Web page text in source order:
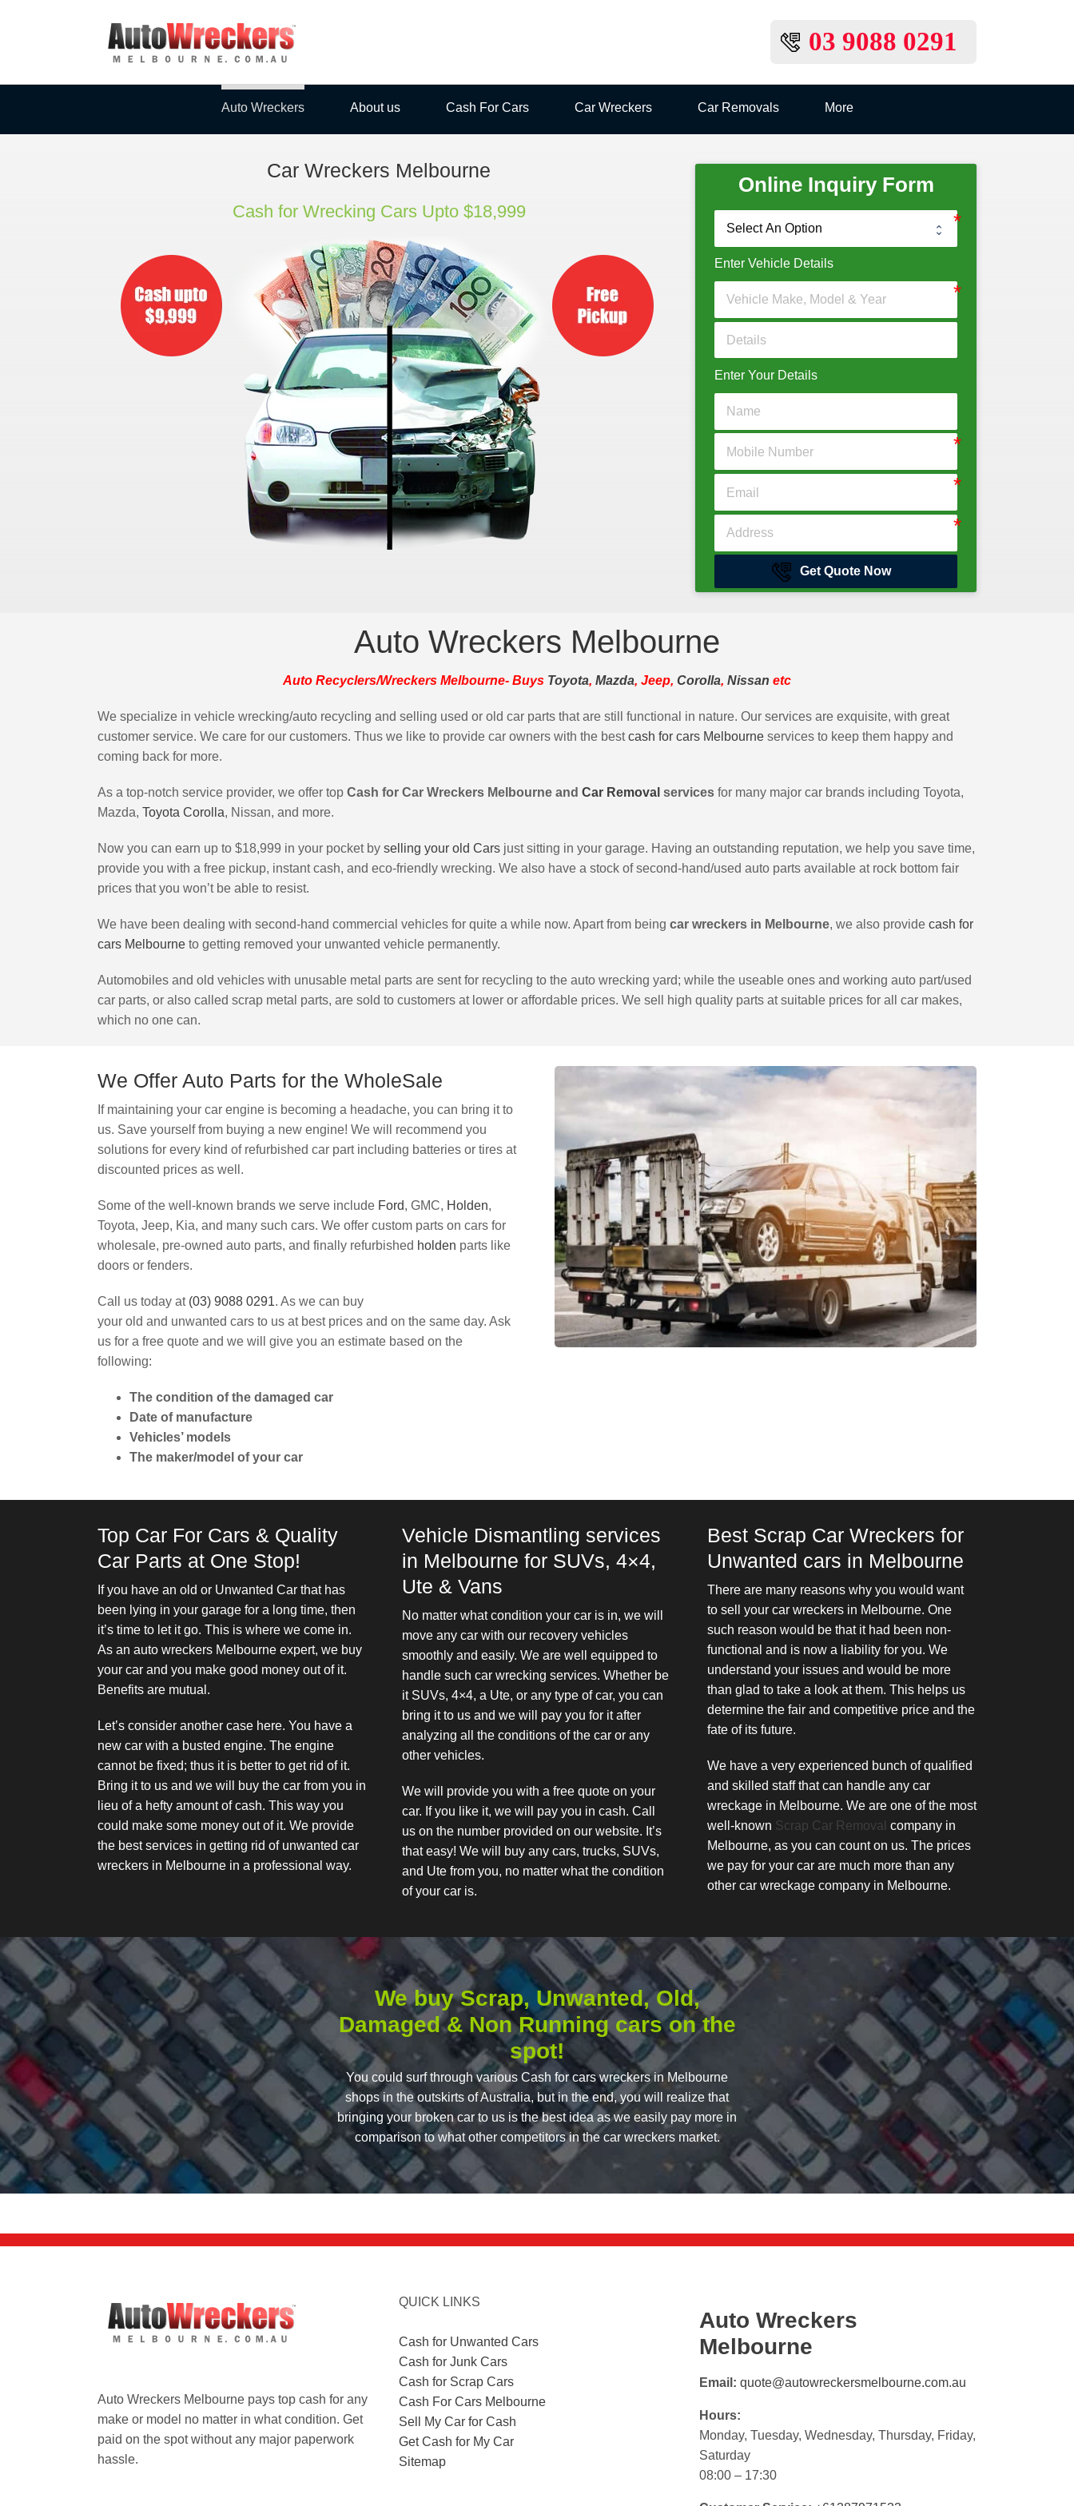
03 9088 0291
Auto Wreckers About us Cash For Cars Car Wreckers Car Removals More
Car Wreckers Melbourne
Cash for Wrecking Cars Upto $18,999
Online Inquiry Form
Enter Vehicle Details
Enter Your Details
Get Quote Now
Auto Wreckers Melbourne
Auto Recyclers/Wreckers Melbourne- Buys Toyota, Mazda, Jeep, Corolla, Nissan etc
We specialize in vehicle wrecking/auto recycling and selling used or old car parts that are still functional in nature. Our services are exquisite, with great
customer service. We care for our customers. Thus we like to provide car owners with the bestcash for cars Melbourne services to keep them happy and
coming back for more.
As a top-notch service provider, we offer top Cash for Car Wreckers Melbourne and Car Removal services for many major car brands including Toyota,
Mazda, Toyota Corolla, Nissan, and more.
Now you can earn up to $18,999 in your pocket by selling your old Cars just sitting in your garage. Having an outstanding reputation, we help you save time,
provide you with a free pickup, instant cash, and eco-friendly wrecking. We also have a stock of second-hand/used auto parts available at rock bottom fair
prices that you won’t be able to resist.
We have been dealing with second-hand commercial vehicles for quite a while now. Apart from being car wreckers in Melbourne, we also provide cash for
cars Melbourne to getting removed your unwanted vehicle permanently.
Automobiles and old vehicles with unusable metal parts are sent for recycling to the auto wrecking yard; while the useable ones and working auto part/used
car parts, or also called scrap metal parts, are sold to customers at lower or affordable prices. We sell high quality parts at suitable prices for all car makes,
which no one can.
We Offer Auto Parts for the WholeSale
If maintaining your car engine is becoming a headache, you can bring it to
us. Save yourself from buying a new engine! We will recommend you
solutions for every kind of refurbished car part including batteries or tires at
discounted prices as well.
Some of the well-known brands we serve include Ford, GMC, Holden,
Toyota, Jeep, Kia, and many such cars. We offer custom parts on cars for
wholesale, pre-owned auto parts, and finally refurbished holden parts like
doors or fenders.
Call us today at (03) 9088 0291. As we can buy
your old and unwanted cars to us at best prices and on the same day. Ask
us for a free quote and we will give you an estimate based on the
following:
The condition of the damaged car
Date of manufacture
Vehicles’ models
The maker/model of your car
Top Car For Cars & Quality
Car Parts at One Stop!
If you have an old or Unwanted Car that has
been lying in your garage for a long time, then
it’s time to let it go. This is where we come in.
As an auto wreckers Melbourne expert, we buy
your car and you make good money out of it.
Benefits are mutual.
Let’s consider another case here. You have a
new car with a busted engine. The engine
cannot be fixed; thus it is better to get rid of it.
Bring it to us and we will buy the car from you in
lieu of a hefty amount of cash. This way you
could make some money out of it. We provide
the best services in getting rid of unwanted car
wreckers in Melbourne in a professional way.
Vehicle Dismantling services
in Melbourne for SUVs, 4×4,
Ute & Vans
No matter what condition your car is in, we will
move any car with our recovery vehicles
smoothly and easily. We are well equipped to
handle such car wrecking services. Whether be
it SUVs, 4×4, a Ute, or any type of car, you can
bring it to us and we will pay you for it after
analyzing all the conditions of the car or any
other vehicles.
We will provide you with a free quote on your
car. If you like it, we will pay you in cash. Call
us on the number provided on our website. It’s
that easy! We will buy any cars, trucks, SUVs,
and Ute from you, no matter what the condition
of your car is.
Best Scrap Car Wreckers for
Unwanted cars in Melbourne
There are many reasons why you would want
to sell your car wreckers in Melbourne. One
such reason would be that it had been non-
functional and is now a liability for you. We
understand your issues and would be more
than glad to take a look at them. This helps us
determine the fair and competitive price and the
fate of its future.
We have a very experienced bunch of qualified
and skilled staff that can handle any car
wreckage in Melbourne. We are one of the most
well-known Scrap Car Removal company in
Melbourne, as you can count on us. The prices
we pay for your car are much more than any
other car wreckage company in Melbourne.
We buy Scrap, Unwanted, Old,
Damaged & Non Running cars on the
spot!
You could surf through various Cash for cars wreckers in Melbourne
shops in the outskirts of Australia, but in the end, you will realize that
bringing your broken car to us is the best idea as we easily pay more in
comparison to what other competitors in the car wreckers market.
Auto Wreckers Melbourne pays top cash for any
make or model no matter in what condition. Get
paid on the spot without any major paperwork
hassle.
QUICK LINKS
Cash for Unwanted Cars
Cash for Junk Cars
Cash for Scrap Cars
Cash For Cars Melbourne
Sell My Car for Cash
Get Cash for My Car
Sitemap
Auto Wreckers
Melbourne
Email: quote@autowreckersmelbourne.com.au
Hours:
Monday, Tuesday, Wednesday, Thursday, Friday,
Saturday
08:00 – 17:30